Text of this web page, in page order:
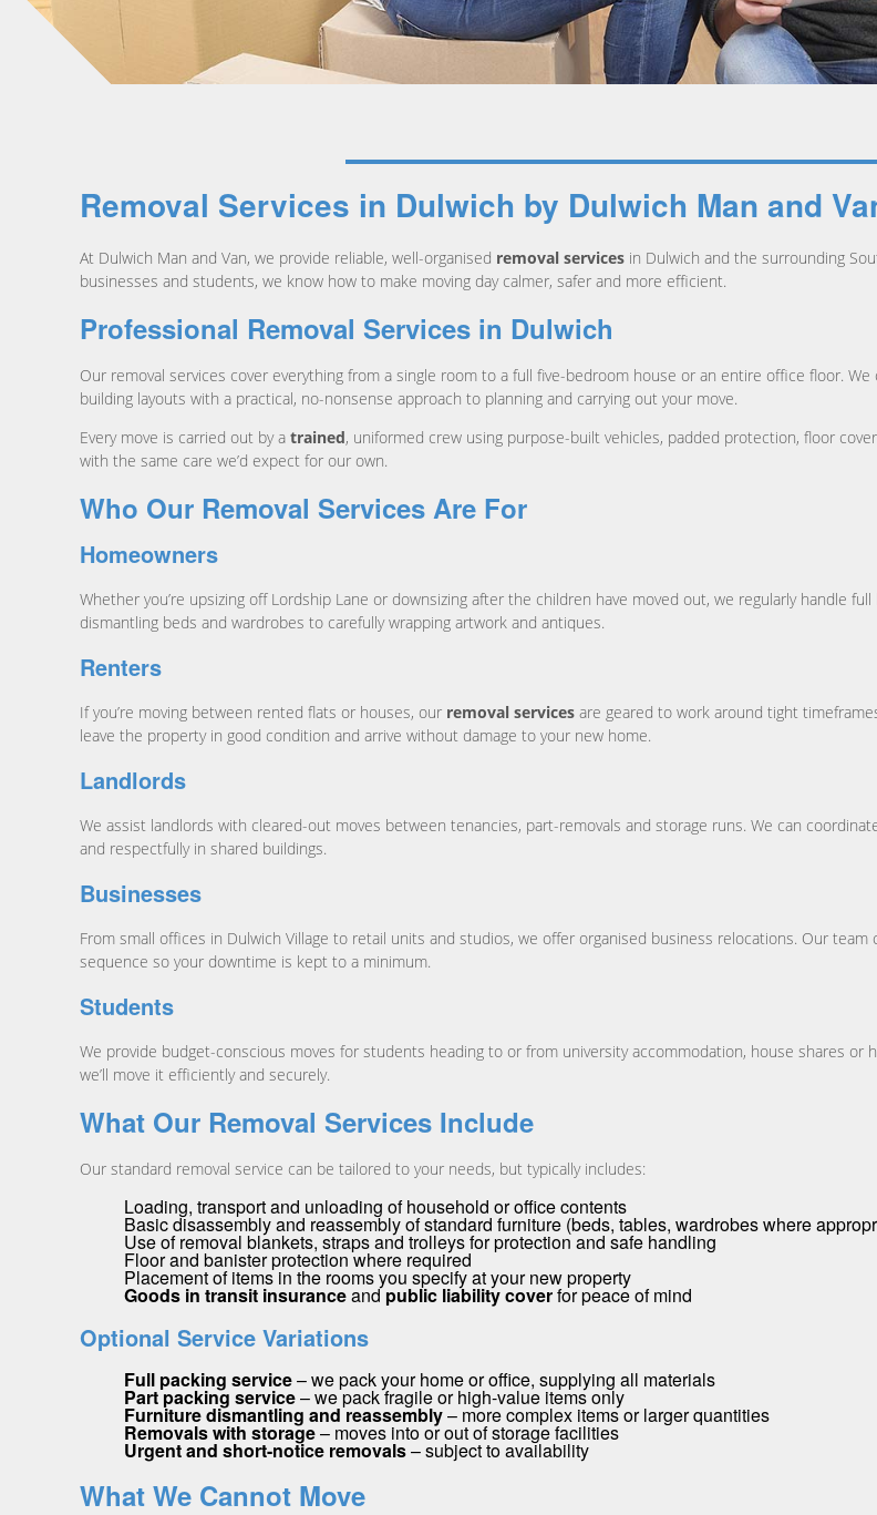
Removal Services in Dulwich by Dulwich Man and
At Dulwich Man and Van, we provide reliable, well-organised removal services in Dulwich and the surrounding
businesses and students, we know how to make moving day calmer, safer and more efficient.
Professional Removal Services in Dulwich
Our removal services cover everything from a single room to a full five-bedroom house or an entire office floor.
building layouts with a practical, no-nonsense approach to planning and carrying out your move.
Every move is carried out by a trained, uniformed crew using purpose-built vehicles, padded protection, floor
with the same care we’d expect for our own.
Who Our Removal Services Are For
Homeowners
Whether you’re upsizing off Lordship Lane or downsizing after the children have moved out, we regularly handle
dismantling beds and wardrobes to carefully wrapping artwork and antiques.
Renters
If you’re moving between rented flats or houses, our removal services are geared to work around tight
leave the property in good condition and arrive without damage to your new home.
Landlords
We assist landlords with cleared-out moves between tenancies, part-removals and storage runs. We can
and respectfully in shared buildings.
Businesses
From small offices in Dulwich Village to retail units and studios, we offer organised business relocations. Our
sequence so your downtime is kept to a minimum.
Students
We provide budget-conscious moves for students heading to or from university accommodation, house shares or
we’ll move it efficiently and securely.
What Our Removal Services Include
Our standard removal service can be tailored to your needs, but typically includes:
Loading, transport and unloading of household or office contents
Basic disassembly and reassembly of standard furniture (beds, tables, wardrobes where
Use of removal blankets, straps and trolleys for protection and safe handling
Floor and banister protection where required
Placement of items in the rooms you specify at your new property
Goods in transit insuranceandpublic liability coverfor peace of mind
Optional Service Variations
Full packing service– we pack your home or office, supplying all materials
Part packing service– we pack fragile or high-value items only
Furniture dismantling and reassembly– more complex items or larger quantities
Removals with storage– moves into or out of storage facilities
Urgent and short-notice removals– subject to availability
What We Cannot Move